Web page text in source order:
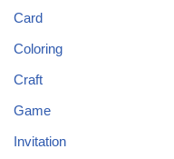
Card
Coloring
Craft
Game
Invitation